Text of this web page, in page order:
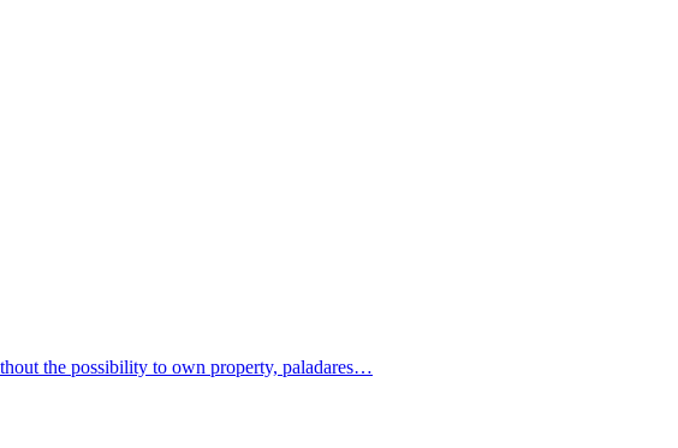
the possibility to own property, paladares…